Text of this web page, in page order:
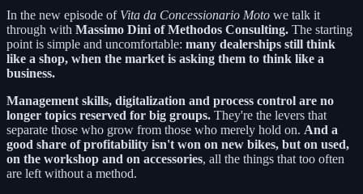
In the new episode of Vita da Concessionario Moto we talk it
through with Massimo Dini of Methodos Consulting. The starting
point is simple and uncomfortable: many dealerships still think
like a shop, when the market is asking them to think like a
business.
Management skills, digitalization and process control are no
longer topics reserved for big groups. They're the levers that
separate those who grow from those who merely hold on. And a
good share of profitability isn't won on new bikes, but on used,
on the workshop and on accessories, all the things that too often
are left without a method.